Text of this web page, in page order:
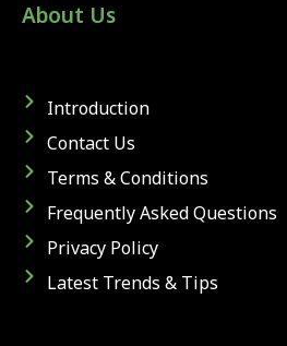
About Us
Introduction
Contact Us
Terms & Conditions
Frequently Asked Questions
Privacy Policy
Latest Trends & Tips